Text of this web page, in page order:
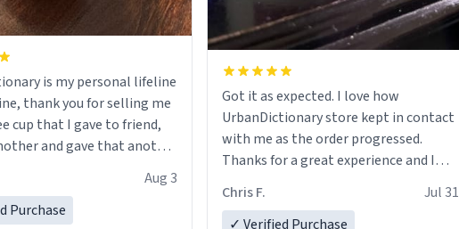
is my personal lifeline
thank you for selling me
cup that I gave to friend,
and gave that another
discount code, for six or
Aug 3
Purchase
Got it as expected. I love how
UrbanDictionary store kept in contact
with me as the order progressed.
Thanks for a great experience and I
LIKE this.
Chris F.
Jul 31
✓ Verified Purchase